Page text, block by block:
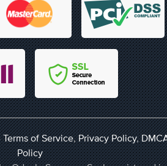
Terms of Service,Privacy Policy,
Policy